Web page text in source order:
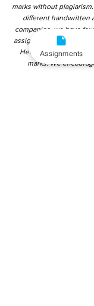
marks without
different handwritten
companies, we have
assignments are copy-
Hence, students end
marks. We
Assignments